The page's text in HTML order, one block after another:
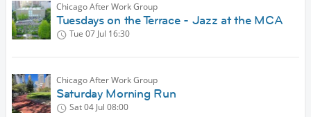
Chicago After Work Group
Tuesdays on the Terrace - Jazz at the MCA
Tue 07 Jul 16:30
Chicago After Work Group
Saturday Morning Run
Sat 04 Jul 08:00